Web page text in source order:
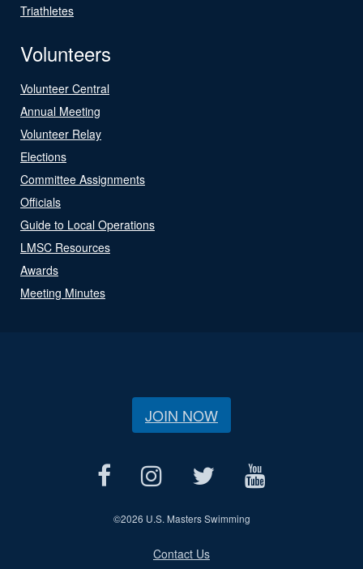
Triathletes
Volunteers
Volunteer Central
Annual Meeting
Volunteer Relay
Elections
Committee Assignments
Officials
Guide to Local Operations
LMSC Resources
Awards
Meeting Minutes
JOIN NOW
©2026 U.S. Masters Swimming
Contact Us